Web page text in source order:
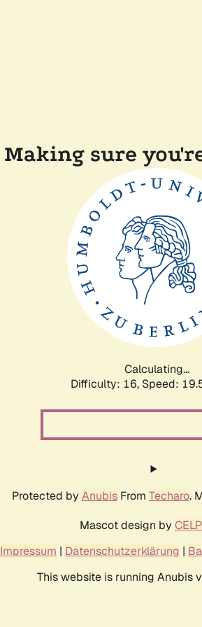
Making sure
Calculating...
Difficulty: 16, Speed:
Protected by Anubis From Techaro.
Mascot design by
Impressum | Datenschutzerklärung |
This website is running Anubis